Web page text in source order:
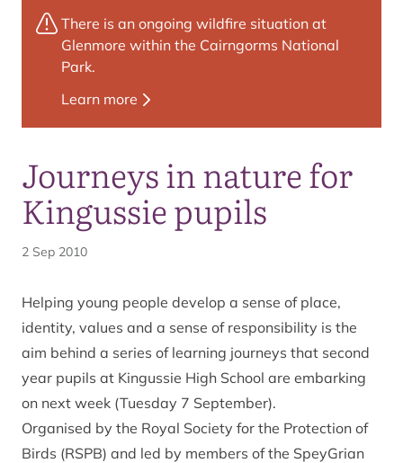
Journeys in nature for
Kingussie pupils
2 Sep 2010
Helping young people develop a sense of place,
identity, values and a sense of responsibility is the
aim behind a series of learning journeys that second
year pupils at Kingussie High School are embarking
on next week (Tuesday 7 September).
Organised by the Royal Society for the Protection of
Birds (RSPB) and led by members of the SpeyGrian
There is an ongoing wildfire situation at
Glenmore within the Cairngorms National
Park.
Learn more